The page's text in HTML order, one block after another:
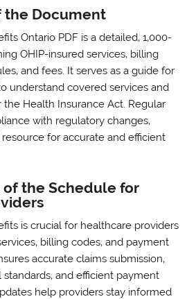
the Document
Ontario PDF is a detailed‚ 1‚000-
OHIP-insured services‚ billing
and fees. It serves as a guide for
understand covered services and
Health Insurance Act. Regular
with regulatory changes‚
for accurate and efficient
of the Schedule for
is crucial for healthcare providers
billing codes‚ and payment
accurate claims submission‚
and efficient payment
help providers stay informed